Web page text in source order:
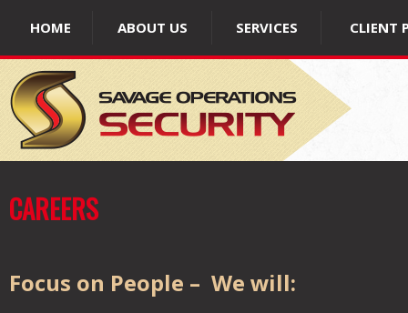
HOME ABOUT US SERVICES CLIENT
CAREERS
Focus on People – We will: